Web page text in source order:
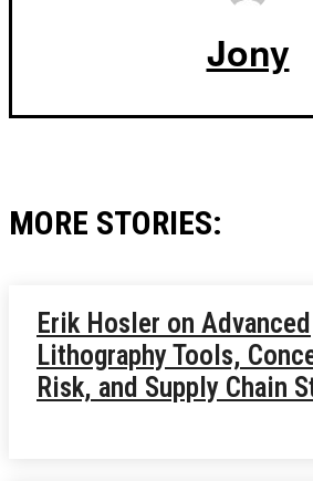
Jony
MORE STORIES:
Erik Hosler on Advanced
Lithography Tools,
Risk, and Supply Chain